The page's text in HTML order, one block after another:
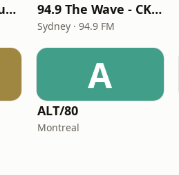
89 DMZ Danze Music Zone 89.1 94.9 The Wave - CKPE-FM
Sydney · 94.9 FM
A
ALT/80
Montreal